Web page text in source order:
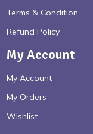
Terms & Condition
Refund Policy
My Account
My Account
My Orders
Wishlist